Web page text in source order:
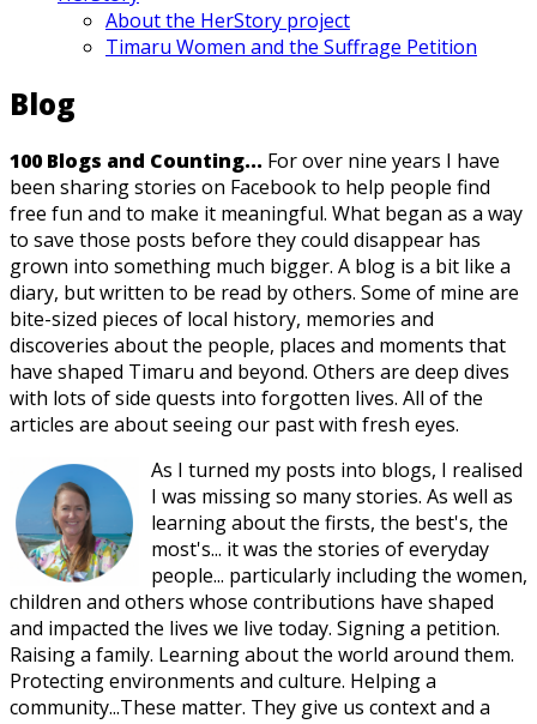
About the HerStory project
Timaru Women and the Suffrage Petition
Blog
100 Blogs and Counting... For over nine years I have
been sharing stories on Facebook to help people find
free fun and to make it meaningful. What began as a way
to save those posts before they could disappear has
grown into something much bigger. A blog is a bit like a
diary, but written to be read by others. Some of mine are
bite-sized pieces of local history, memories and
discoveries about the people, places and moments that
have shaped Timaru and beyond. Others are deep dives
with lots of side quests into forgotten lives. All of the
articles are about seeing our past with fresh eyes.
As I turned my posts into blogs, I realised
I was missing so many stories. As well as
learning about the firsts, the best's, the
most's... it was the stories of everyday
people... particularly including the women,
children and others whose contributions have shaped
and impacted the lives we live today. Signing a petition.
Raising a family. Learning about the world around them.
Protecting environments and culture. Helping a
community...These matter. They give us context and a